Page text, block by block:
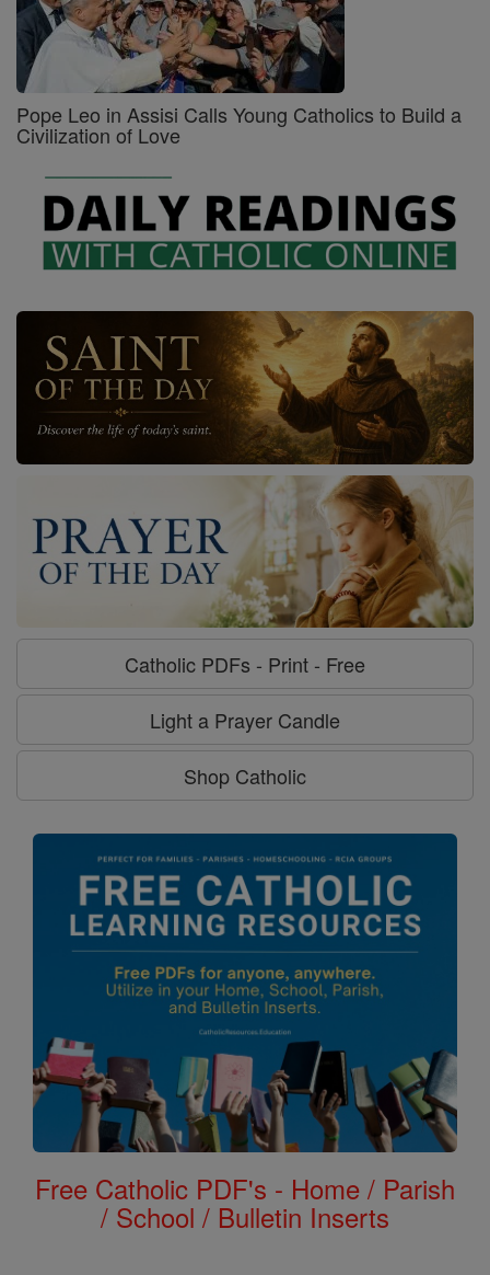
Pope Leo in Assisi Calls Young Catholics to Build a
Civilization of Love
Catholic PDFs - Print - Free
Light a Prayer Candle
Shop Catholic
Free Catholic PDF's - Home / Parish
/ School / Bulletin Inserts